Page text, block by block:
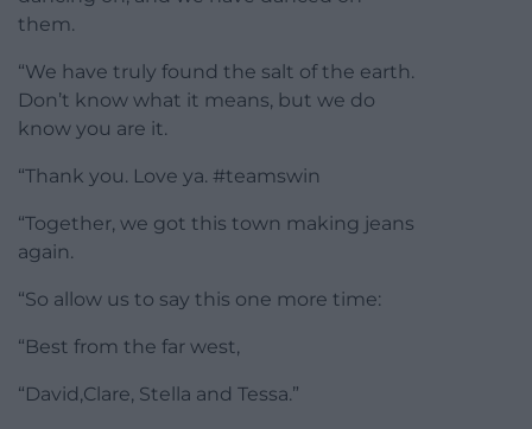
them.
“We have truly found the salt of the earth.
Don’t know what it means, but we do
know you are it.
“Thank you. Love ya. #teamswin
“Together, we got this town making jeans
again.
“So allow us to say this one more time:
“Best from the far west,
“David,Clare, Stella and Tessa.”